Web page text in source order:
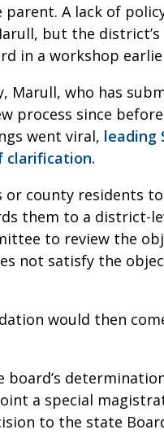
A lack of
but the
in a workshop
who has
process since
went viral, leading
clarification.
or county residents
them to a district-
to review the
not satisfy the
would then
a special
to the state